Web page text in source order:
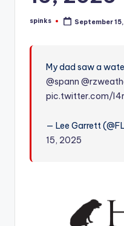
W
Posted
spinks September
My dad saw a
@spann
pic.twitter.com/
— Lee Garrett
15, 2025